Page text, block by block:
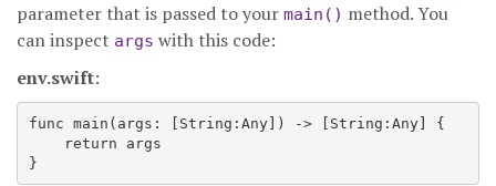
parameter that is passed to your main() method. You
can inspect args with this code:
env.swift:
func main(args: [String:Any]) -> [String:Any] {
    return args